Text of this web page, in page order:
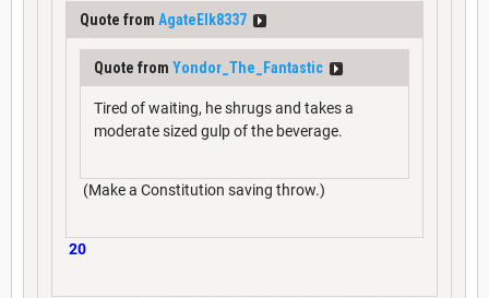
Quote from AgateElk8337
Quote from Yondor_The_Fantastic
Tired of waiting, he shrugs and takes a
moderate sized gulp of the beverage.
(Make a Constitution saving throw.)
20